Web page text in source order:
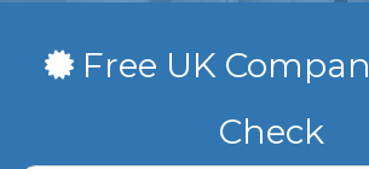
Free UK
Check